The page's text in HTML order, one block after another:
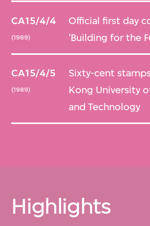
CA15/4/4
(1989)
Official first day
'Building for the
CA15/4/5
(1989)
Sixty-cent
Kong University
and Technology
Highlights